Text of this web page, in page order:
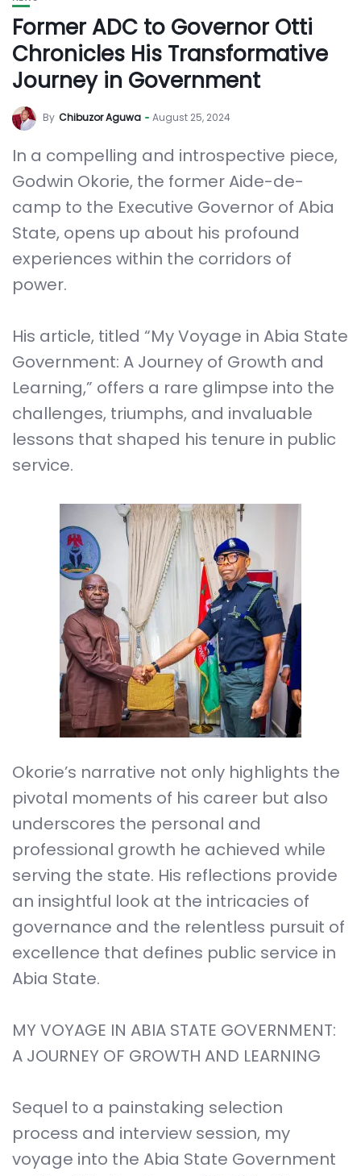
Former ADC to Governor Otti
Chronicles His Transformative
Journey in Government
By Chibuzor Aguwa August 25, 2024
In a compelling and introspective piece,
Godwin Okorie, the former Aide-de-
camp to the Executive Governor of Abia
State, opens up about his profound
experiences within the corridors of
power.
His article, titled “My Voyage in Abia State
Government: A Journey of Growth and
Learning,” offers a rare glimpse into the
challenges, triumphs, and invaluable
lessons that shaped his tenure in public
service.
Okorie’s narrative not only highlights the
pivotal moments of his career but also
underscores the personal and
professional growth he achieved while
serving the state. His reflections provide
an insightful look at the intricacies of
governance and the relentless pursuit of
excellence that defines public service in
Abia State.
MY VOYAGE IN ABIA STATE GOVERNMENT:
A JOURNEY OF GROWTH AND LEARNING
Sequel to a painstaking selection
process and interview session, my
voyage into the Abia State Government